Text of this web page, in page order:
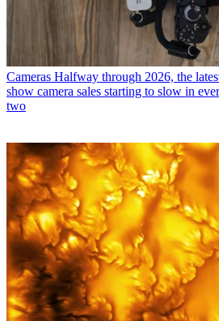
Cameras Halfway through 2026, the
show camera sales starting to slow in
two